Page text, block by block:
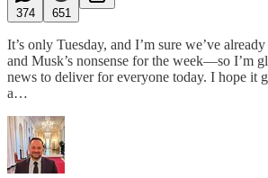
374 651
It’s only Tuesday, and I’m sure we’ve
and Musk’s nonsense for the week—so I’m
news to deliver for everyone today. I hope it
a…